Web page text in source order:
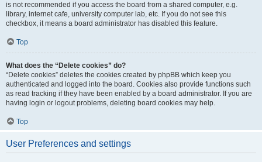
is not recommended if you access the board from a shared computer, e.g.
library, internet cafe, university computer lab, etc. If you do not see this
checkbox, it means a board administrator has disabled this feature.
Top
What does the “Delete cookies” do?
“Delete cookies” deletes the cookies created by phpBB which keep you
authenticated and logged into the board. Cookies also provide functions such
as read tracking if they have been enabled by a board administrator. If you are
having login or logout problems, deleting board cookies may help.
Top
User Preferences and settings